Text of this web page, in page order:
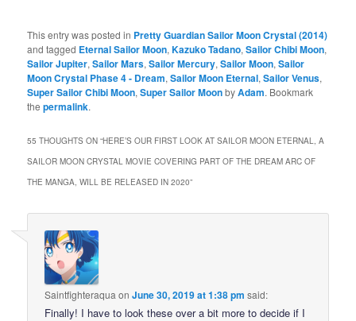
This entry was posted in Pretty Guardian Sailor Moon Crystal (2014)
and tagged Eternal Sailor Moon,Kazuko Tadano,Sailor Chibi Moon,
Sailor Jupiter,Sailor Mars,Sailor Mercury,Sailor Moon,Sailor
Moon Crystal Phase 4 - Dream,Sailor Moon Eternal,Sailor Venus,
Super Sailor Chibi Moon,Super Sailor MoonbyAdam. Bookmark
thepermalink.
55 THOUGHTS ON “HERE’S OUR FIRST LOOK AT SAILOR MOON ETERNAL, A
SAILOR MOON CRYSTAL MOVIE COVERING PART OF THE DREAM ARC OF
THE MANGA, WILL BE RELEASED IN 2020”
Saintfighteraqua onJune 30, 2019 at 1:38 pm said:
Finally! I have to look these over a bit more to decide if I